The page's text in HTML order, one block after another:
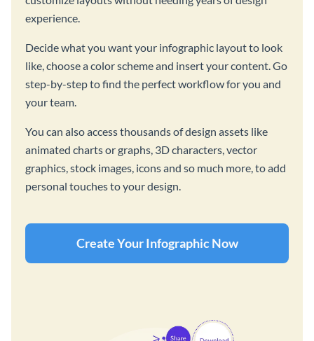
experience.
Decide what you want your infographic layout to look
like, choose a color scheme and insert your content. Go
step-by-step to find the perfect workflow for you and
your team.
You can also access thousands of design assets like
animated charts or graphs, 3D characters, vector
graphics, stock images, icons and so much more, to add
personal touches to your design.
Create Your Infographic Now